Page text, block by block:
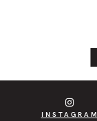
INSTAGRAM